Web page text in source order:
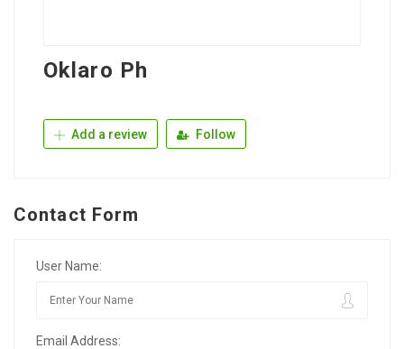
Oklaro Ph
Add a review Follow
Contact Form
User Name:
Email Address: